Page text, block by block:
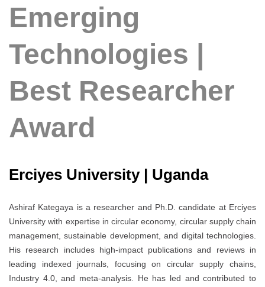
Emerging
Technologies |
Best Researcher
Award
Erciyes University | Uganda
Ashiraf Kategaya is a researcher and Ph.D. candidate at Erciyes
University with expertise in circular economy, circular supply chain
management, sustainable development, and digital technologies.
His research includes high-impact publications and reviews in
leading indexed journals, focusing on circular supply chains,
Industry 4.0, and meta-analysis. He has led and contributed to